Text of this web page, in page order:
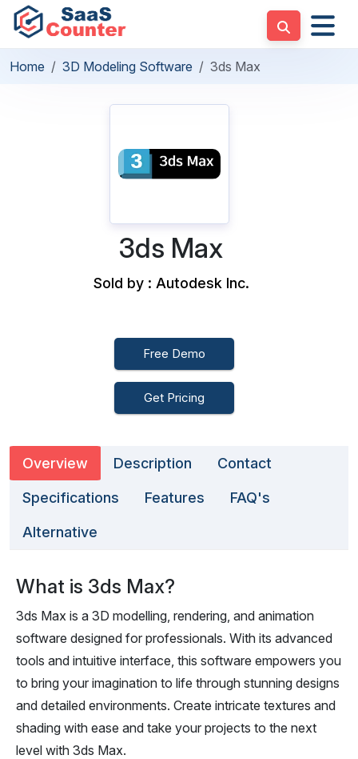
Home 3D Modeling Software 3ds Max
3ds Max
Sold by : Autodesk Inc.
Free Demo
Get Pricing
Overview Description Contact
Specifications Features FAQ's
Alternative
What is 3ds Max?
3ds Max is a 3D modelling, rendering, and animation
software designed for professionals. With its advanced
tools and intuitive interface, this software empowers you
to bring your imagination to life through stunning designs
and detailed environments. Create intricate textures and
shading with ease and take your projects to the next
level with 3ds Max.